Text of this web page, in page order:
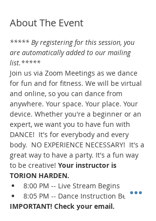
About The Event
***** By registering for this session, you
are automatically added to our mailing
list.*****
Join us via Zoom Meetings as we dance
for fun and for fitness. We will be virtual
and online, so you can dance from
anywhere. Your space. Your place. Your
device. Whether you're a beginner or an
expert, we want you to have fun with
DANCE!  It's for everybody and every
body.  NO EXPERIENCE NECESSARY!  It's a
great way to have a party. It's a fun way
to be creative! Your instructor is
TORION HARDEN.
8:00 PM -- Live Stream Begins
8:05 PM -- Dance Instruction Begins
IMPORTANT! Check your email.